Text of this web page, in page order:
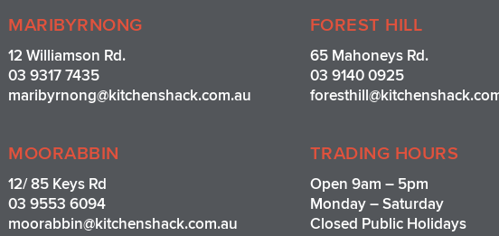
MARIBYRNONG
12 Williamson Rd.
03 9317 7435
maribyrnong@kitchenshack.com.au
FOREST HILL
65 Mahoneys Rd.
03 9140 0925
MOORABBIN
12/ 85 Keys Rd
03 9553 6094
moorabbin@kitchenshack.com.au
TRADING HOURS
Open 9am – 5pm
Monday – Saturday
Closed Public Holidays